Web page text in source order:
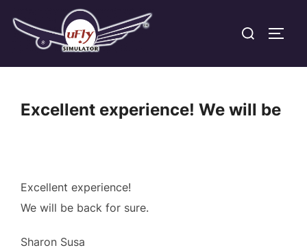
content
Search
Excellent experience! We will be
Excellent experience!
We will be back for sure.
Sharon Susa